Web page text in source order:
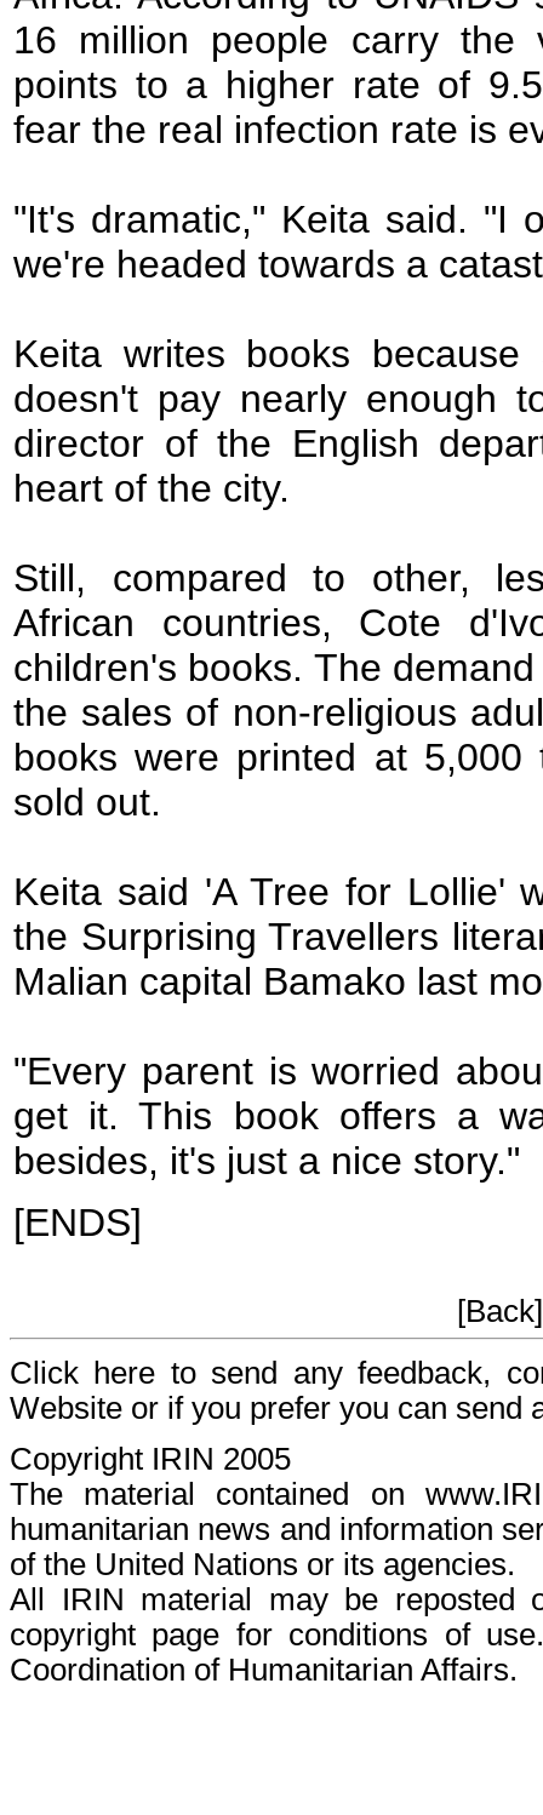
16 million people carry the
points to a higher rate of
fear the real infection rate is
"It's dramatic," Keita said. "I
we're headed towards a
Keita writes books
doesn't pay nearly enough
director of the English
heart of the city.
Still, compared to other,
African countries, Cote
children's books. The
the sales of non-religious
books were printed at
sold out.
Keita said 'A Tree for Lollie'
the Surprising Travellers
Malian capital Bamako last
"Every parent is worried
get it. This book offers a
besides, it's just a nice story."
[ENDS]
Click here to send any feedback,
Website or if you prefer you can send
Copyright IRIN 2005
The material contained on
humanitarian news and information
of the United Nations or its agencies.
All IRIN material may be reposted
copyright page for conditions of
Coordination of Humanitarian Affairs.